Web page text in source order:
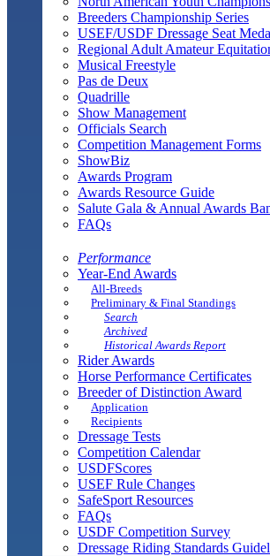
Breeders Championship Series
USEF/USDF Dressage Seat
Regional Adult Amateur
Musical Freestyle
Pas de Deux
Quadrille
Show Management
Officials Search
Competition Management Forms
ShowBiz
Awards Program
Awards Resource Guide
Salute Gala & Annual Awards
FAQs
Performance
Year-End Awards
All-Breeds
Preliminary & Final Standings
Search
Archived
Historical Awards Report
Rider Awards
Horse Performance Certificates
Breeder of Distinction Award
Application
Recipients
Dressage Tests
Competition Calendar
USDFScores
USEF Rule Changes
SafeSport Resources
FAQs
USDF Competition Survey
Dressage Riding Standards